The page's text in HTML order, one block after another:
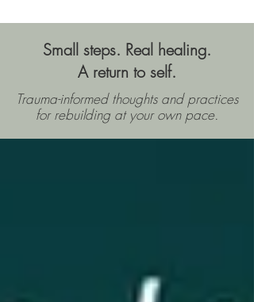
Small steps. Real healing.
A return to self.
Trauma-informed thoughts and practices
for rebuilding at your own pace.